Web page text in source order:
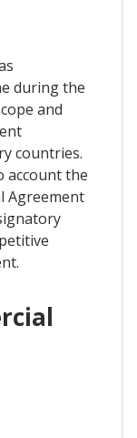
during the
and
countries.
account the
Agreement